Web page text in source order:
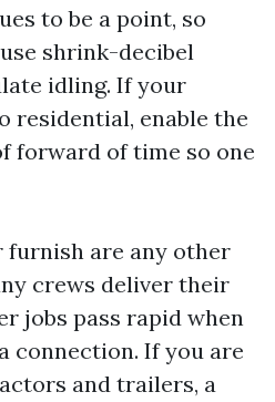
to be a point, so
shrink-decibel
idling. If your
residential, enable the
forward of time so one
furnish are any other
crews deliver their
jobs pass rapid when
connection. If you are
and trailers, a